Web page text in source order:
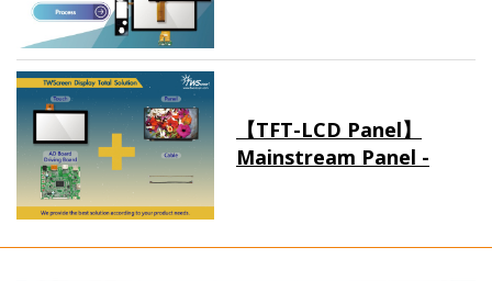
【TFT-LCD Panel】
Mainstream Panel -